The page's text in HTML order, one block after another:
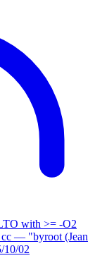
with >= -O2
— "byroot (Jean
10/02